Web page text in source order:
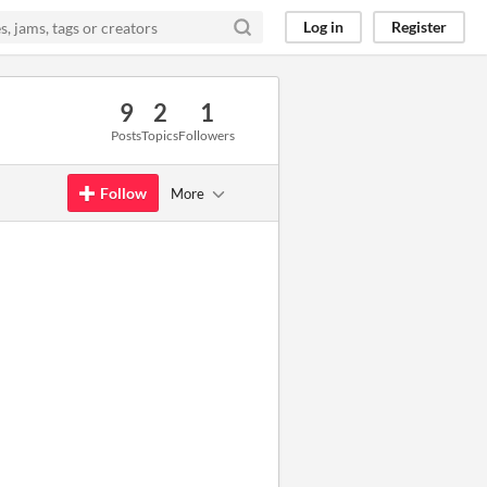
Log in Register
9
Posts
2
Topics
1
Followers
Follow More